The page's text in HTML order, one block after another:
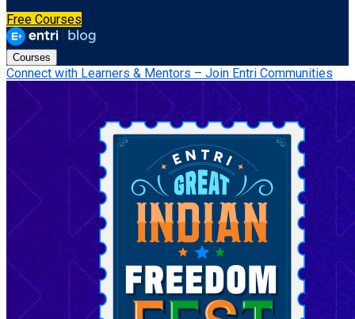
Free Courses
Courses
Connect with Learners & Mentors – Join Entri Communities